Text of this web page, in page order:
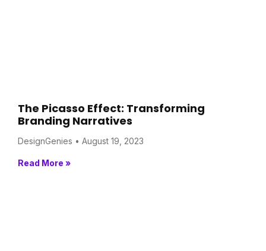
The Picasso Effect: Transforming
Branding Narratives
DesignGenies August 19, 2023
Read More »